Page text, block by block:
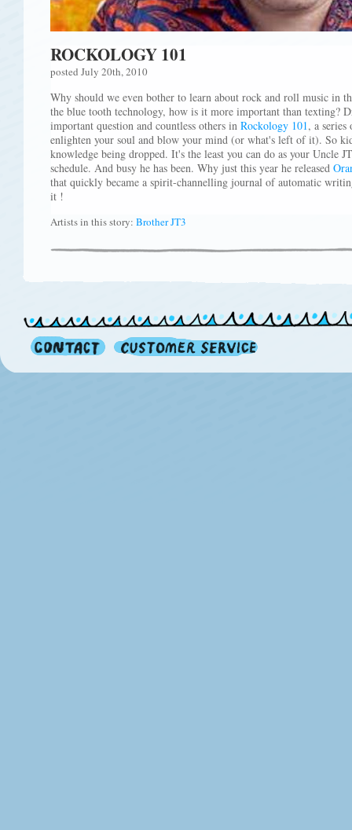
ROCKOLOGY 101
posted July 20th, 2010
Why should we even bother to learn about rock and roll music in
the blue tooth technology, how is it more important than texting?
important question and countless others in Rockology 101, a
enlighten your soul and blow your mind (or what's left of it). So
knowledge being dropped. It's the least you can do as your Uncle
schedule. And busy he has been. Why just this year he released
that quickly became a spirit-channelling journal of automatic
it !
Artists in this story: Brother JT3